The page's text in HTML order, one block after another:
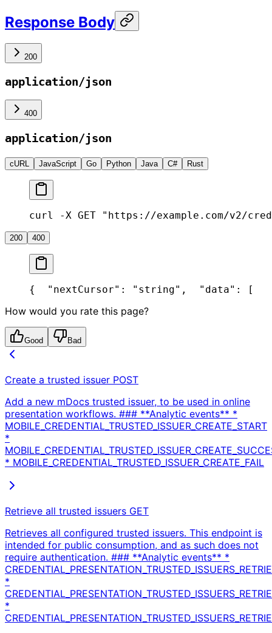
Response Body
200
application/json
400
application/json
cURL JavaScript Go Python Java C# Rust
curl -X GET "https://example.com/v2/
200 400
{
  "nextCursor": "string",
  "data": [
How would you rate this page?
Good Bad
Create a trusted issuer POST
Add a new mDocs trusted issuer, to be used in online
presentation workflows. ### **Analytic events** *
MOBILE_CREDENTIAL_TRUSTED_ISSUER_CREATE_START
*
* MOBILE_CREDENTIAL_TRUSTED_ISSUER_CREATE_FAIL
Retrieve all trusted issuers GET
Retrieves all configured trusted issuers. This endpoint is
intended for public consumption, and as such does not
require authentication. ### **Analytic events** *
*
*